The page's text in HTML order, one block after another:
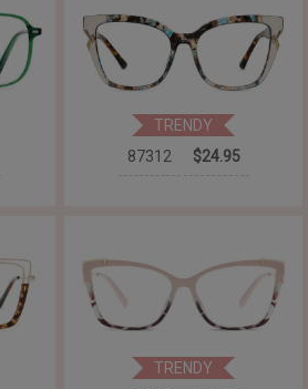
TRENDY
87312
$24.95
TRENDY